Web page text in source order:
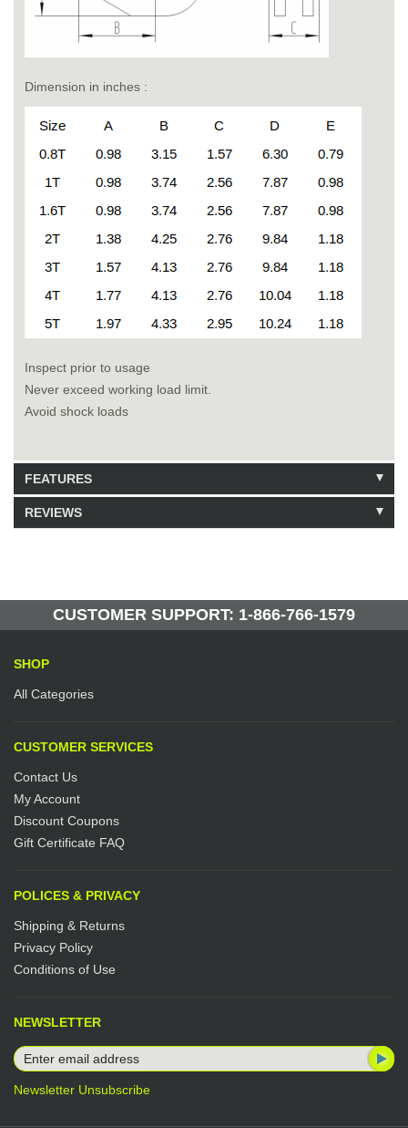
Dimension in inches :
Inspect prior to usage
Never exceed working load limit.
Avoid shock loads
FEATURES
Model: 223416
Manufactured by: Yellow Lifting
REVIEWS
CUSTOMER SUPPORT: 1-866-766-1579
SHOP
All Categories
CUSTOMER SERVICES
Contact Us
My Account
Discount Coupons
Gift Certificate FAQ
POLICES & PRIVACY
Shipping & Returns
Privacy Policy
Conditions of Use
NEWSLETTER
Newsletter Unsubscribe